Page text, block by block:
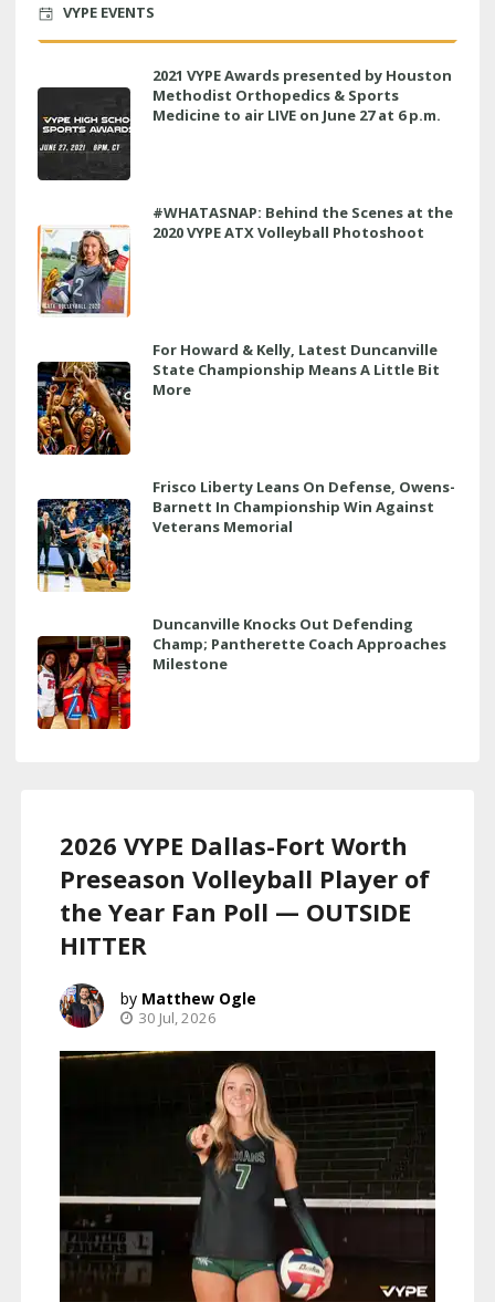
VYPE EVENTS
2021 VYPE Awards presented by Houston
Methodist Orthopedics & Sports
Medicine to air LIVE on June 27 at 6 p.m.
#WHATASNAP: Behind the Scenes at the
2020 VYPE ATX Volleyball Photoshoot
For Howard & Kelly, Latest Duncanville
State Championship Means A Little Bit
More
Frisco Liberty Leans On Defense, Owens-
Barnett In Championship Win Against
Veterans Memorial
Duncanville Knocks Out Defending
Champ; Pantherette Coach Approaches
Milestone
2026 VYPE Dallas-Fort Worth
Preseason Volleyball Player of
the Year Fan Poll — OUTSIDE
HITTER
Matthew Ogle
30 Jul, 2026